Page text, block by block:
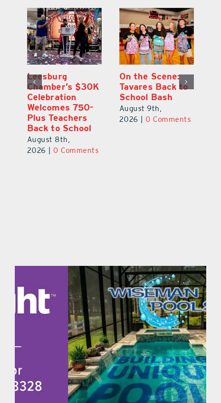
One Week Later,
Dr. Stephanie
Luke Still
Savoring
Mirrorball Win
August 9th,
2026 | 0 Comments
Leesburg
Chamber’s $30K
Celebration
Welcomes 750-
Plus Teachers